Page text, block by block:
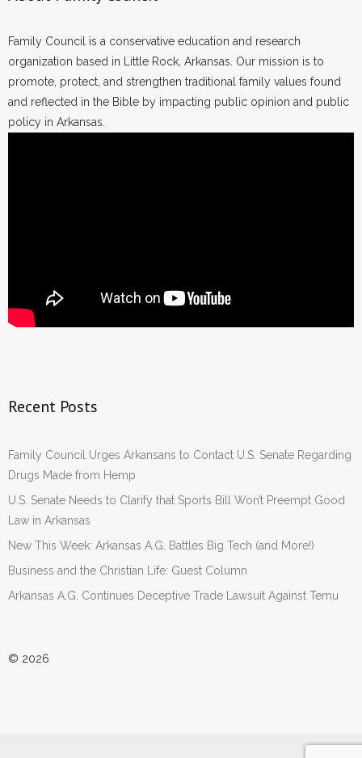
Family Council is a conservative education and research
organization based in Little Rock, Arkansas. Our mission is to
promote, protect, and strengthen traditional family values found
and reflected in the Bible by impacting public opinion and public
policy in Arkansas.
Recent Posts
Family Council Urges Arkansans to Contact U.S. Senate Regarding
Drugs Made from Hemp
U.S. Senate Needs to Clarify that Sports Bill Won’t Preempt Good
Law in Arkansas
New This Week: Arkansas A.G. Battles Big Tech (and More!)
Business and the Christian Life: Guest Column
Arkansas A.G. Continues Deceptive Trade Lawsuit Against Temu
© 2026